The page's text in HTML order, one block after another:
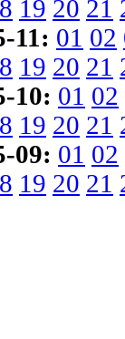
19 20 21
11: 01 02
19 20 21
10: 01 02
19 20 21
09: 01 02
19 20 21